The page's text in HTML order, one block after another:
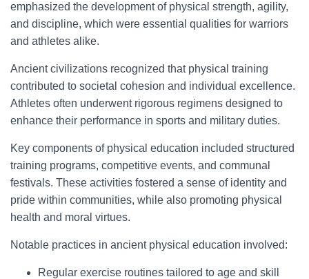
emphasized the development of physical strength, agility,
and discipline, which were essential qualities for warriors
and athletes alike.
Ancient civilizations recognized that physical training
contributed to societal cohesion and individual excellence.
Athletes often underwent rigorous regimens designed to
enhance their performance in sports and military duties.
Key components of physical education included structured
training programs, competitive events, and communal
festivals. These activities fostered a sense of identity and
pride within communities, while also promoting physical
health and moral virtues.
Notable practices in ancient physical education involved:
Regular exercise routines tailored to age and skill